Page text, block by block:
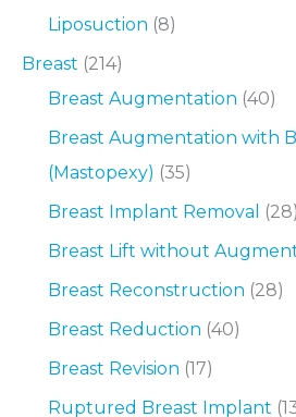
Liposuction (8)
Breast (214)
Breast Augmentation (40)
Breast Augmentation with
(Mastopexy) (35)
Breast Implant Removal
(28)
Breast Lift without
Breast Reconstruction (28)
Breast Reduction (40)
Breast Revision (17)
Ruptured Breast Implant